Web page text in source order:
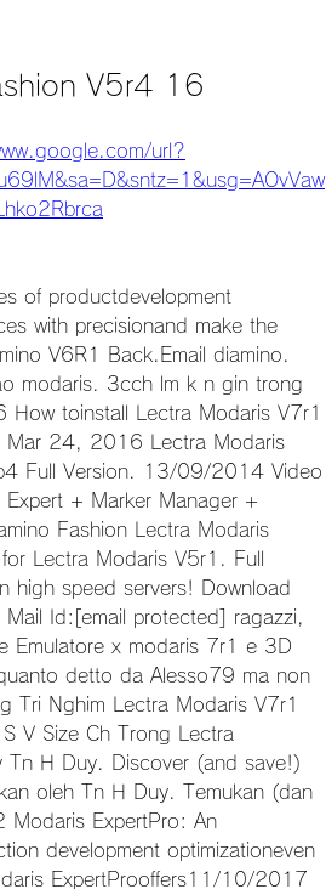
V5r4 16
url?
of productdevelopment
with precisionand make the
V6R1 Back.Email diamino.
modaris. 3cch lm k n gin trong
toinstall Lectra Modaris V7r1
Mar 24, 2016 Lectra Modaris
Full Version. 13/09/2014 Video
+ Marker Manager +
Fashion Lectra Modaris
Lectra Modaris V5r1. Full
high speed servers! Download
Id:[email protected] ragazzi,
Emulatore x modaris 7r1 e 3D
detto da Alesso79 ma non
Tri Nghim Lectra Modaris V7r1
V Size Ch Trong Lectra
H Duy. Discover (and save!)
oleh Tn H Duy. Temukan (dan
Modaris ExpertPro: An
development optimizationeven
ExpertProoffers11/10/2017